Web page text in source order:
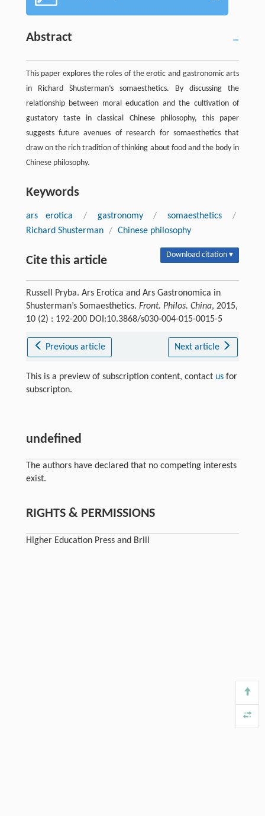
Abstract
This paper explores the roles of the erotic and gastronomic arts
in Richard Shusterman’s somaesthetics. By discussing the
relationship between moral education and the cultivation of
gustatory taste in classical Chinese philosophy, this paper
suggests future avenues of research for somaesthetics that
draw on the rich tradition of thinking about food and the body in
Chinese philosophy.
Keywords
ars erotica / gastronomy / somaesthetics
/
Richard Shusterman / Chinese philosophy
Cite this article Download citation ▾
Russell Pryba. Ars Erotica and Ars Gastronomica in
Shusterman’s Somaesthetics. Front. Philos. China, 2015,
10 (2) : 192-200 DOI:10.3868/s030-004-015-0015-5
Previous article Next article
This is a preview of subscription content, contact usfor
subscripton.
undefined
The authors have declared that no competing interests
exist.
RIGHTS & PERMISSIONS
Higher Education Press and Brill